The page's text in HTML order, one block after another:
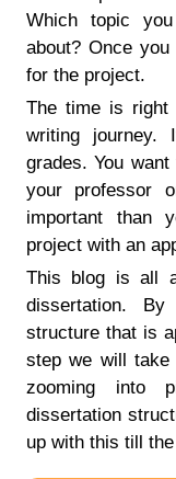
Which topic
about? Once
for the project.
The time is right
writing
grades. You
your professor
important than
project with an
This blog is all
dissertation.
structure that is
step we will
zooming into
dissertation
up with this till